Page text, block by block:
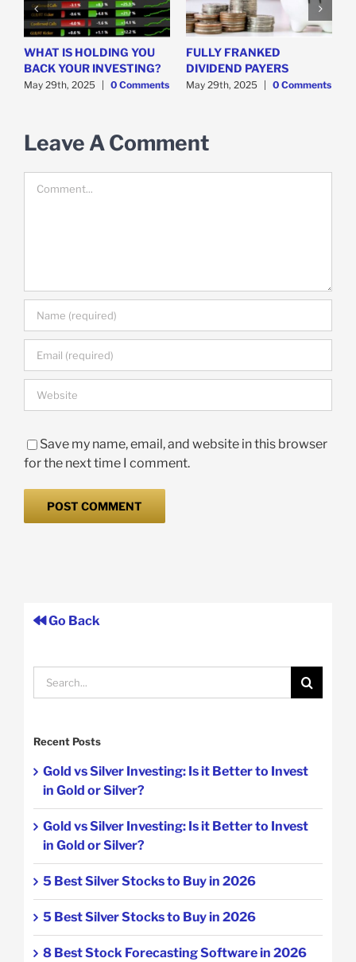
WHAT IS HOLDING YOU
BACK YOUR INVESTING?
May 29th, 2025 0 Comments
FULLY FRANKED
DIVIDEND PAYERS
May 29th, 2025 0 Comments
Leave A Comment
Save my name, email, and website in this browser
for the next time I comment.
Go Back
Search
for:
Recent Posts
Gold vs Silver Investing: Is it Better to Invest
in Gold or Silver?
Gold vs Silver Investing: Is it Better to Invest
in Gold or Silver?
5 Best Silver Stocks to Buy in 2026
5 Best Silver Stocks to Buy in 2026
8 Best Stock Forecasting Software in 2026